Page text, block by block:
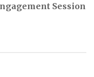
Session